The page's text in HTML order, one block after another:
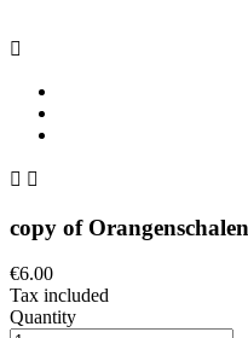

 
copy of
€6.00
Tax included
Quantity